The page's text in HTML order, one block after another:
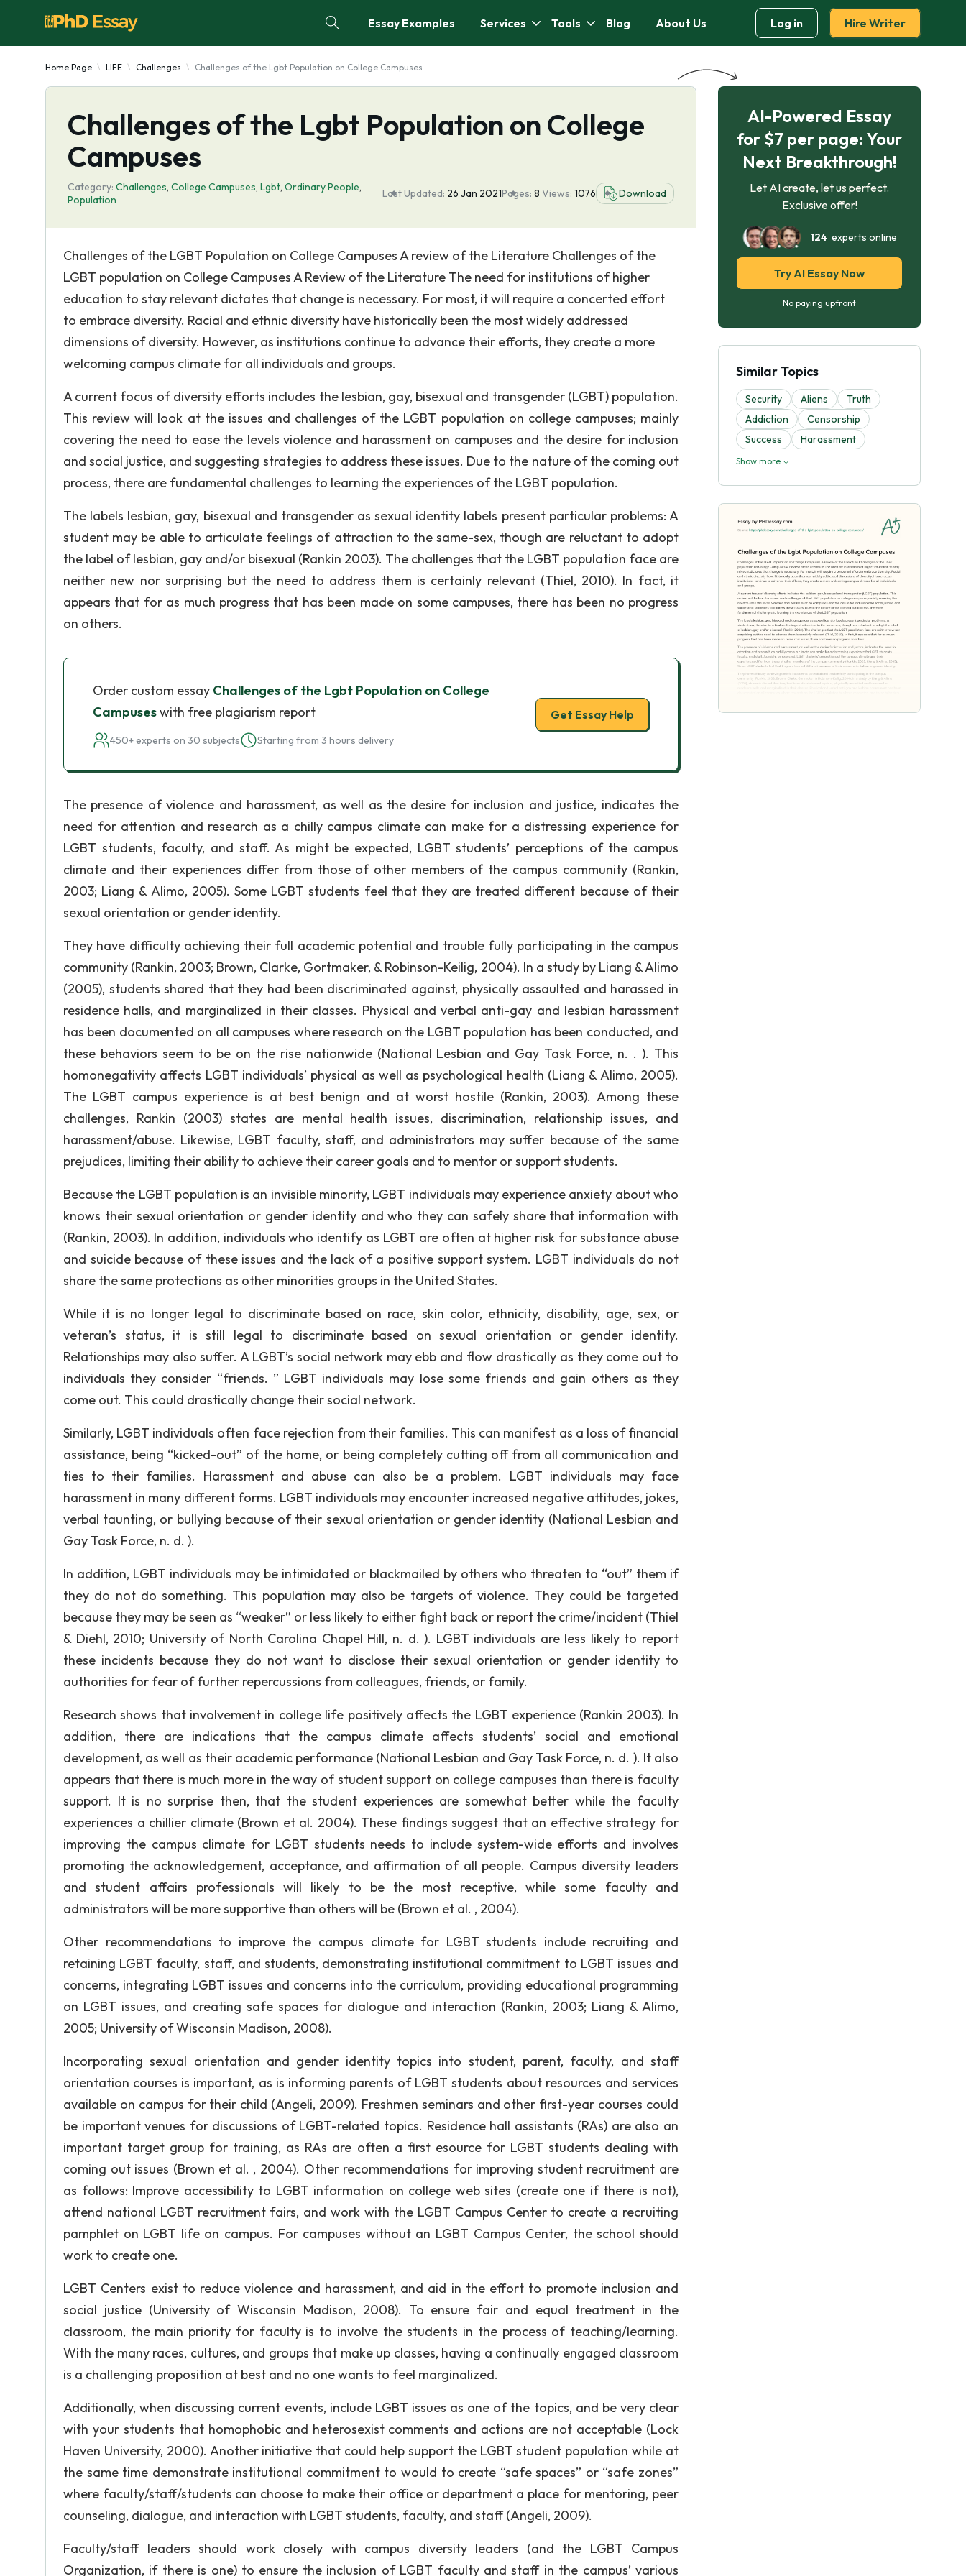
Essay Examples Services Tools Blog About Us Log in Hire Writer
Home Page LIFE Challenges Challenges of the Lgbt Population on College Campuses
Challenges of the Lgbt Population on College
Campuses
Category: Challenges, College Campuses, Lgbt, Ordinary People,
Population
Last Updated: 26 Jan 2021Pages: 8 Views: 1076 Download
Challenges of the LGBT Population on College Campuses A review of the Literature Challenges of the
LGBT population on College Campuses A Review of the Literature The need for institutions of higher
education to stay relevant dictates that change is necessary. For most, it will require a concerted effort
to embrace diversity. Racial and ethnic diversity have historically been the most widely addressed
dimensions of diversity. However, as institutions continue to advance their efforts, they create a more
welcoming campus climate for all individuals and groups.
A current focus of diversity efforts includes the lesbian, gay, bisexual and transgender (LGBT) population.
This review will look at the issues and challenges of the LGBT population on college campuses; mainly
covering the need to ease the levels violence and harassment on campuses and the desire for inclusion
and social justice, and suggesting strategies to address these issues. Due to the nature of the coming out
process, there are fundamental challenges to learning the experiences of the LGBT population.
The labels lesbian, gay, bisexual and transgender as sexual identity labels present particular problems: A
student may be able to articulate feelings of attraction to the same-sex, though are reluctant to adopt
the label of lesbian, gay and/or bisexual (Rankin 2003). The challenges that the LGBT population face are
neither new nor surprising but the need to address them is certainly relevant (Thiel, 2010). In fact, it
appears that for as much progress that has been made on some campuses, there has been no progress
on others.
Order custom essay Challenges of the Lgbt Population on College
Campuseswith free plagiarism report
450+ experts on 30 subjects Starting from 3 hours delivery
Get Essay Help
The presence of violence and harassment, as well as the desire for inclusion and justice, indicates the
need for attention and research as a chilly campus climate can make for a distressing experience for
LGBT students, faculty, and staff. As might be expected, LGBT students’ perceptions of the campus
climate and their experiences differ from those of other members of the campus community (Rankin,
2003; Liang & Alimo, 2005). Some LGBT students feel that they are treated different because of their
sexual orientation or gender identity.
They have difficulty achieving their full academic potential and trouble fully participating in the campus
community (Rankin, 2003; Brown, Clarke, Gortmaker, & Robinson-Keilig, 2004). In a study by Liang & Alimo
(2005), students shared that they had been discriminated against, physically assaulted and harassed in
residence halls, and marginalized in their classes. Physical and verbal anti-gay and lesbian harassment
has been documented on all campuses where research on the LGBT population has been conducted, and
these behaviors seem to be on the rise nationwide (National Lesbian and Gay Task Force, n. . ). This
homonegativity affects LGBT individuals’ physical as well as psychological health (Liang & Alimo, 2005).
The LGBT campus experience is at best benign and at worst hostile (Rankin, 2003). Among these
challenges, Rankin (2003) states are mental health issues, discrimination, relationship issues, and
harassment/abuse. Likewise, LGBT faculty, staff, and administrators may suffer because of the same
prejudices, limiting their ability to achieve their career goals and to mentor or support students.
Because the LGBT population is an invisible minority, LGBT individuals may experience anxiety about who
knows their sexual orientation or gender identity and who they can safely share that information with
(Rankin, 2003). In addition, individuals who identify as LGBT are often at higher risk for substance abuse
and suicide because of these issues and the lack of a positive support system. LGBT individuals do not
share the same protections as other minorities groups in the United States.
While it is no longer legal to discriminate based on race, skin color, ethnicity, disability, age, sex, or
veteran’s status, it is still legal to discriminate based on sexual orientation or gender identity.
Relationships may also suffer. A LGBT’s social network may ebb and flow drastically as they come out to
individuals they consider “friends. ” LGBT individuals may lose some friends and gain others as they
come out. This could drastically change their social network.
Similarly, LGBT individuals often face rejection from their families. This can manifest as a loss of financial
assistance, being “kicked-out” of the home, or being completely cutting off from all communication and
ties to their families. Harassment and abuse can also be a problem. LGBT individuals may face
harassment in many different forms. LGBT individuals may encounter increased negative attitudes, jokes,
verbal taunting, or bullying because of their sexual orientation or gender identity (National Lesbian and
Gay Task Force, n. d. ).
In addition, LGBT individuals may be intimidated or blackmailed by others who threaten to “out” them if
they do not do something. This population may also be targets of violence. They could be targeted
because they may be seen as “weaker” or less likely to either fight back or report the crime/incident (Thiel
& Diehl, 2010; University of North Carolina Chapel Hill, n. d. ). LGBT individuals are less likely to report
these incidents because they do not want to disclose their sexual orientation or gender identity to
authorities for fear of further repercussions from colleagues, friends, or family.
Research shows that involvement in college life positively affects the LGBT experience (Rankin 2003). In
addition, there are indications that the campus climate affects students’ social and emotional
development, as well as their academic performance (National Lesbian and Gay Task Force, n. d. ). It also
appears that there is much more in the way of student support on college campuses than there is faculty
support. It is no surprise then, that the student experiences are somewhat better while the faculty
experiences a chillier climate (Brown et al. 2004). These findings suggest that an effective strategy for
improving the campus climate for LGBT students needs to include system-wide efforts and involves
promoting the acknowledgement, acceptance, and affirmation of all people. Campus diversity leaders
and student affairs professionals will likely to be the most receptive, while some faculty and
administrators will be more supportive than others will be (Brown et al. , 2004).
Other recommendations to improve the campus climate for LGBT students include recruiting and
retaining LGBT faculty, staff, and students, demonstrating institutional commitment to LGBT issues and
concerns, integrating LGBT issues and concerns into the curriculum, providing educational programming
on LGBT issues, and creating safe spaces for dialogue and interaction (Rankin, 2003; Liang & Alimo,
2005; University of Wisconsin Madison, 2008).
Incorporating sexual orientation and gender identity topics into student, parent, faculty, and staff
orientation courses is important, as is informing parents of LGBT students about resources and services
available on campus for their child (Angeli, 2009). Freshmen seminars and other first-year courses could
be important venues for discussions of LGBT-related topics. Residence hall assistants (RAs) are also an
important target group for training, as RAs are often a first esource for LGBT students dealing with
coming out issues (Brown et al. , 2004). Other recommendations for improving student recruitment are
as follows: Improve accessibility to LGBT information on college web sites (create one if there is not),
attend national LGBT recruitment fairs, and work with the LGBT Campus Center to create a recruiting
pamphlet on LGBT life on campus. For campuses without an LGBT Campus Center, the school should
work to create one.
LGBT Centers exist to reduce violence and harassment, and aid in the effort to promote inclusion and
social justice (University of Wisconsin Madison, 2008). To ensure fair and equal treatment in the
classroom, the main priority for faculty is to involve the students in the process of teaching/learning.
With the many races, cultures, and groups that make up classes, having a continually engaged classroom
is a challenging proposition at best and no one wants to feel marginalized.
Additionally, when discussing current events, include LGBT issues as one of the topics, and be very clear
with your students that homophobic and heterosexist comments and actions are not acceptable (Lock
Haven University, 2000). Another initiative that could help support the LGBT student population while at
the same time demonstrate institutional commitment to would to create “safe spaces” or “safe zones”
where faculty/staff/students can choose to make their office or department a place for mentoring, peer
counseling, dialogue, and interaction with LGBT students, faculty, and staff (Angeli, 2009).
Faculty/staff leaders should work closely with campus diversity leaders (and the LGBT Campus
Organization, if there is one) to ensure the inclusion of LGBT faculty and staff in the campus’ various
AI-Powered Essay
for $7 per page: Your
Next Breakthrough!
Let AI create, let us perfect.
Exclusive offer!
124experts online
Try AI Essay Now
No paying upfront
Similar Topics
Security Aliens
Truth
Addiction
Censorship
Success
Harassment
Show more